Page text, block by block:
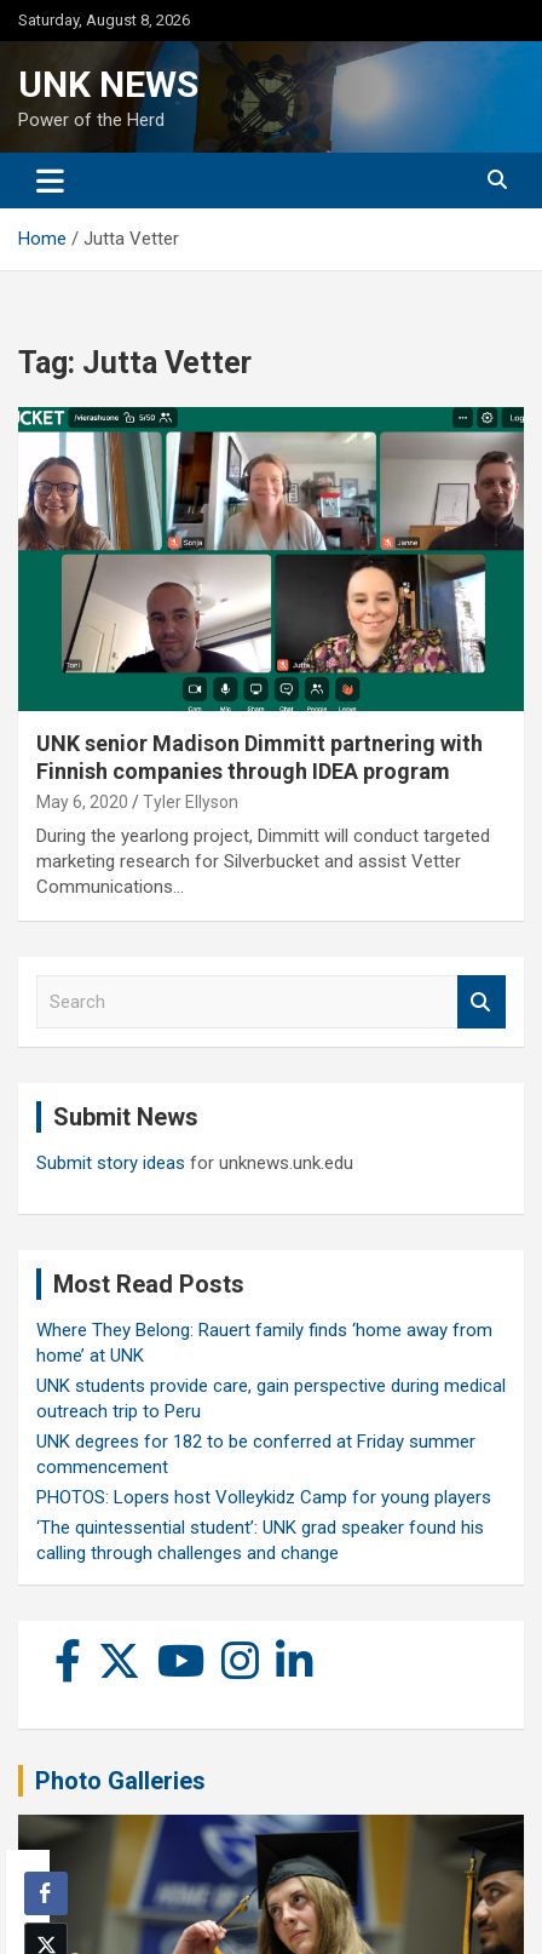
Skip
to
Saturday, August 8, 2026
UNK NEWS
Power of the Herd
Home Jutta Vetter
Tag: Jutta Vetter
UNK senior Madison Dimmitt partnering with
Finnish companies through IDEA program
May 6, 2020 Tyler Ellyson
During the yearlong project, Dimmitt will conduct targeted
marketing research for Silverbucket and assist Vetter
Communications…
Submit News
Submit story ideas for unknews.unk.edu
Most Read Posts
Where They Belong: Rauert family finds ‘home away from
home’ at UNK
UNK students provide care, gain perspective during medical
outreach trip to Peru
UNK degrees for 182 to be conferred at Friday summer
commencement
PHOTOS: Lopers host Volleykidz Camp for young players
‘The quintessential student’: UNK grad speaker found his
calling through challenges and change
Photo Galleries